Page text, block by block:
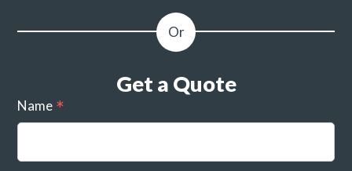
Get a Quote
Name